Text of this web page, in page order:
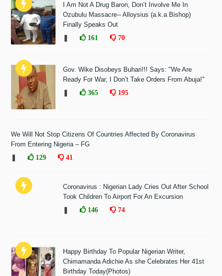
I Am Not A Drug Baron, Don’t Involve Me In
Ozubulu Massacre-- Alloysius (a.k.a Bishop)
Finally Speaks Out
161 70
Gov. Wike Disobeys Buhari!!! Says: "We Are
Ready For War, I Don’t Take Orders From Abuja!"
365 195
We Will Not Stop Citizens Of Countries Affected By Coronavirus
From Entering Nigeria – FG
129 41
Coronavirus : Nigerian Lady Cries Out After School
Took Children To Airport For An Excursion
146 74
Happy Birthday To Popular Nigerian Writer,
Chimamanda Adichie As she Celebrates Her 41st
Birthday Today(Photos)